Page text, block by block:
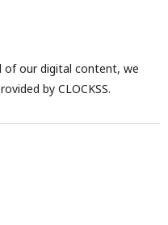
of our digital content, we
by CLOCKSS.